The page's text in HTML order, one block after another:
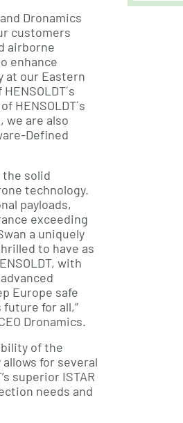
Dronamics
customers
airborne
enhance
at our Eastern
HENSOLDT´s
we are also
Defined
the solid
technology.
payloads,
exceeding
a uniquely
to have as
with
Europe safe
for all,”
Dronamics.
of the
for several
superior ISTAR
needs and